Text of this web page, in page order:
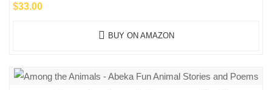
$33.00
BUY ON AMAZON